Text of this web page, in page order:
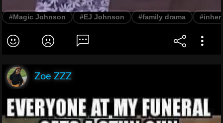
#Magic Johnson #EJ Johnson #family drama
Zoe ZZZ